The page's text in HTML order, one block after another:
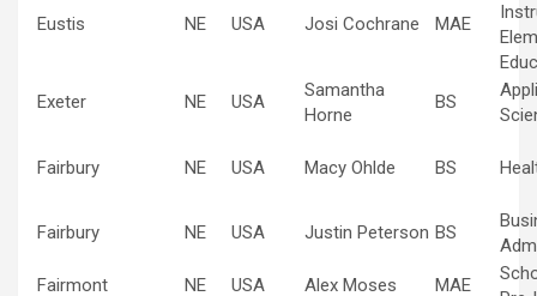
Eustis NE USA Josi Cochrane MAE
Exeter
NE USA
Samantha
Horne
BS
Fairbury NE USA Macy Ohlde BS
Fairbury NE USA Justin Peterson BS
Fairmont
NE USA Alex Moses MAE